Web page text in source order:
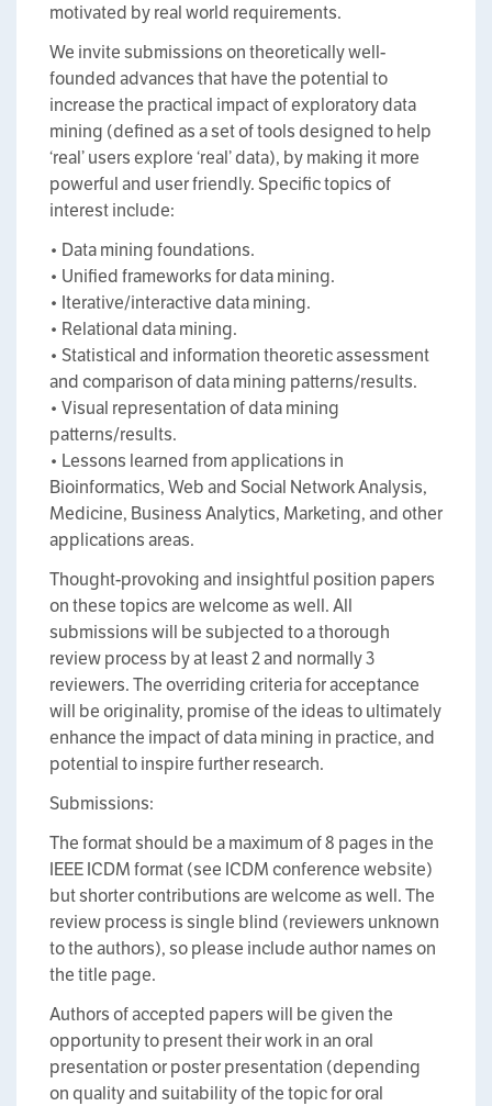
motivated by real world requirements.
We invite submissions on theoretically well-
founded advances that have the potential to
increase the practical impact of exploratory data
mining (defined as a set of tools designed to help
‘real’ users explore ‘real’ data), by making it more
powerful and user friendly. Specific topics of
interest include:
• Data mining foundations.
• Unified frameworks for data mining.
• Iterative/interactive data mining.
• Relational data mining.
• Statistical and information theoretic assessment
and comparison of data mining patterns/results.
• Visual representation of data mining
patterns/results.
• Lessons learned from applications in
Bioinformatics, Web and Social Network Analysis,
Medicine, Business Analytics, Marketing, and other
applications areas.
Thought-provoking and insightful position papers
on these topics are welcome as well. All
submissions will be subjected to a thorough
review process by at least 2 and normally 3
reviewers. The overriding criteria for acceptance
will be originality, promise of the ideas to ultimately
enhance the impact of data mining in practice, and
potential to inspire further research.
Submissions:
The format should be a maximum of 8 pages in the
IEEE ICDM format (see ICDM conference website)
but shorter contributions are welcome as well. The
review process is single blind (reviewers unknown
to the authors), so please include author names on
the title page.
Authors of accepted papers will be given the
opportunity to present their work in an oral
presentation or poster presentation (depending
on quality and suitability of the topic for oral